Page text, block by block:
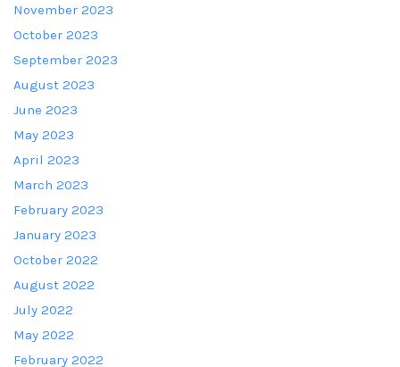
November 2023
October 2023
September 2023
August 2023
June 2023
May 2023
April 2023
March 2023
February 2023
January 2023
October 2022
August 2022
July 2022
May 2022
February 2022